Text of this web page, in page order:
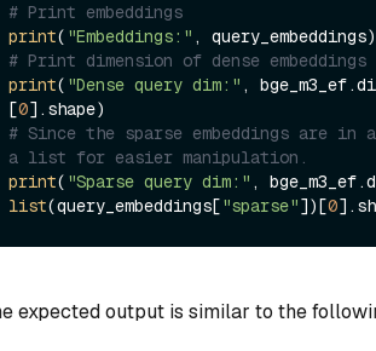
# Print embeddings
print( "Embeddings:"
# Print dimension of dense embeddings
print( "Dense query dim:" ,
[0
# Since the sparse embeddings are in
a list for easier manipulation.
print( "Sparse query dim:" ,
list(query_embeddings["sparse"])[0
expected output is similar to the